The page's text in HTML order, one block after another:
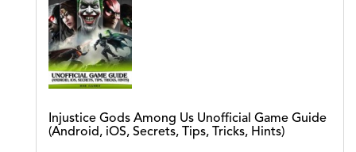
Injustice Gods Among Us Unofficial Game Guide
(Android, iOS, Secrets, Tips, Tricks, Hints)